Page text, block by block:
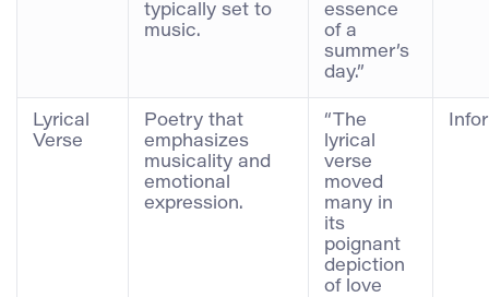
typically set to
music.
essence
of a
summer’s
day.”
Lyrical
Verse
Poetry that
emphasizes
musicality and
emotional
expression.
“The
lyrical
verse
moved
many in
its
poignant
depiction
of love